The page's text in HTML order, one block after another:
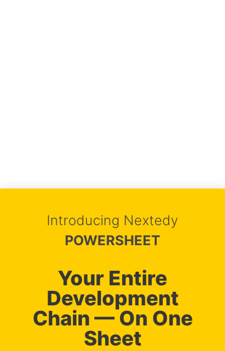
Introducing Nextedy
POWERSHEET
Your Entire
Development
Chain — On One
Sheet